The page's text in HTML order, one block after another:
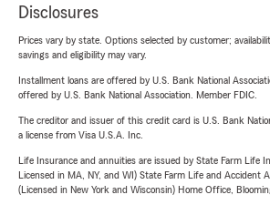
Disclosures
Prices vary by state. Options selected by customer;
savings and eligibility may vary.
Installment loans are offered by U.S. Bank National
offered by U.S. Bank National Association. Member FDIC.
The creditor and issuer of this credit card is U.S. Bank
a license from Visa U.S.A. Inc.
Life Insurance and annuities are issued by State Farm Life
Licensed in MA, NY, and WI) State Farm Life and Accident
(Licensed in New York and Wisconsin) Home Office,